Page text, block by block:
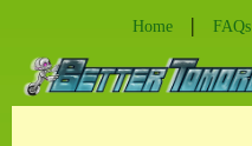
Home | FAQs